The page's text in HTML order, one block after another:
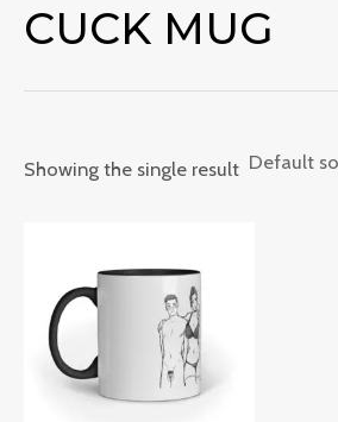
CUCK MUG
Showing the single result